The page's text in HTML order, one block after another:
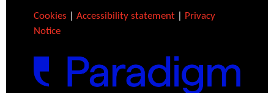
Cookies Accessibility statement|
Privacy
Notice